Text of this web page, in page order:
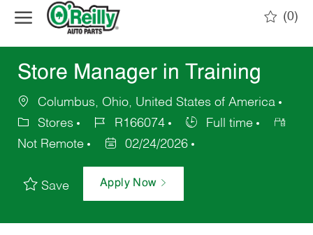
(0)
Store Manager in Training
Columbus, Ohio, United States of America
Stores
R166074
Full time
Not Remote
02/24/2026
Save Apply Now